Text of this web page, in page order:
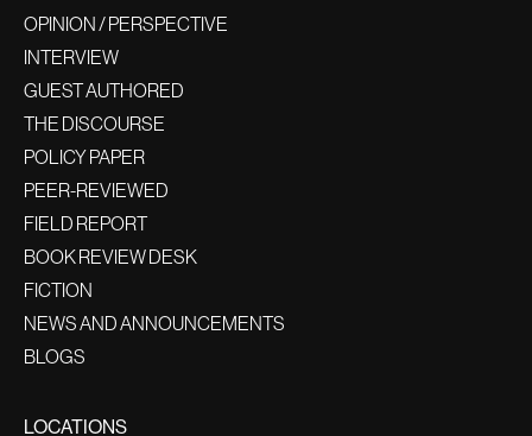
OPINION / PERSPECTIVE
INTERVIEW
GUEST AUTHORED
THE DISCOURSE
POLICY PAPER
PEER-REVIEWED
FIELD REPORT
BOOK REVIEW DESK
FICTION
NEWS AND ANNOUNCEMENTS
BLOGS
LOCATIONS